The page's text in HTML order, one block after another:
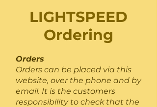
LIGHTSPEED
Ordering
Orders
Orders can be placed via this
website, over the phone and by
email. It is the customers
responsibility to check that the